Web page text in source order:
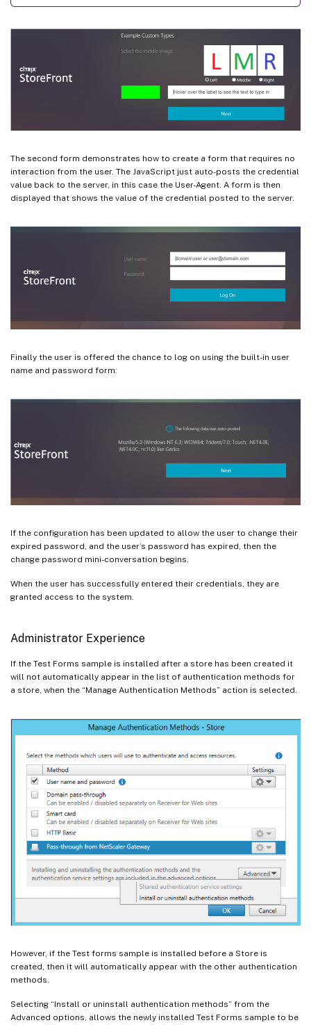
The second form demonstrates how to create a form that requires no
interaction from the user. The JavaScript just auto-posts the credential
value back to the server, in this case the User-Agent. A form is then
displayed that shows the value of the credential posted to the server.
Finally the user is offered the chance to log on using the built-in user
name and password form:
If the configuration has been updated to allow the user to change their
expired password, and the user’s password has expired, then the
change password mini-conversation begins.
When the user has successfully entered their credentials, they are
granted access to the system.
Administrator Experience
If the Test Forms sample is installed after a store has been created it
will not automatically appear in the list of authentication methods for
a store, when the “Manage Authentication Methods” action is selected.
However, if the Test forms sample is installed before a Store is
created, then it will automatically appear with the other authentication
methods.
Selecting “Install or uninstall authentication methods” from the
Advanced options, allows the newly installed Test Forms sample to be